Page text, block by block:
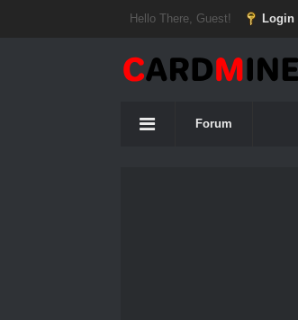
Hello There, Guest! Login
Forum